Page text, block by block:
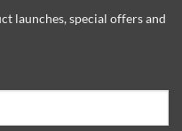
launches, special offers and